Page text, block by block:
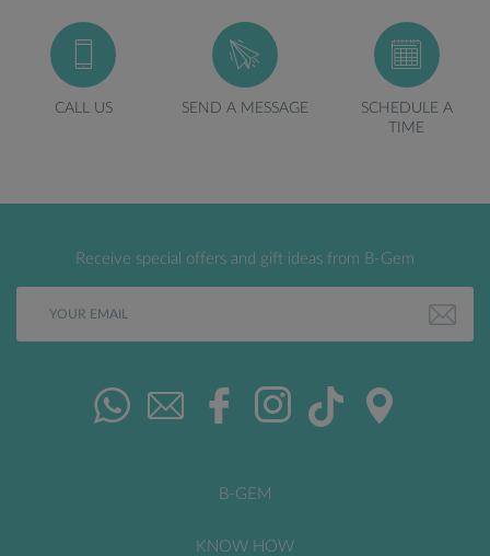
CALL US SEND A MESSAGE
SCHEDULE A
TIME
Receive special offers and gift ideas from B-Gem
B-GEM
KNOW HOW